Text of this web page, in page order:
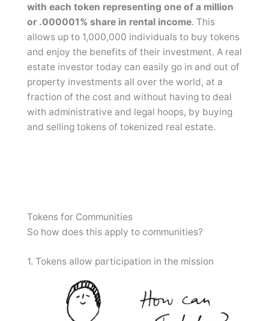
with each token representing one of a million
or .000001% share in rental income. This
allows up to 1,000,000 individuals to buy tokens
and enjoy the benefits of their investment. A real
estate investor today can easily go in and out of
property investments all over the world, at a
fraction of the cost and without having to deal
with administrative and legal hoops, by buying
and selling tokens of tokenized real estate.
Tokens for Communities
So how does this apply to communities?
1. Tokens allow participation in the mission